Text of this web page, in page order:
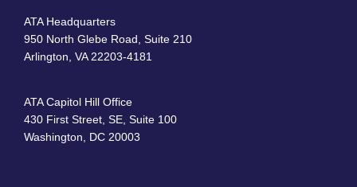
ATA Headquarters
950 North Glebe Road, Suite 210
Arlington, VA 22203-4181
ATA Capitol Hill Office
430 First Street, SE, Suite 100
Washington, DC 20003